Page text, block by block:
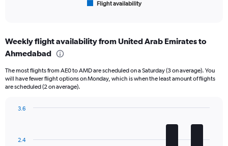
Range:
6
The
chart
Number
Flight availability
Weekly flight availability from United Arab Emirates to
Ahmedabad
The most flights from AE0 to AMD are scheduled on a Saturday (3 on average). You
will have fewer flight options on Monday, which is when the least amount of flights
are scheduled (2 on average).
2.4
3.6